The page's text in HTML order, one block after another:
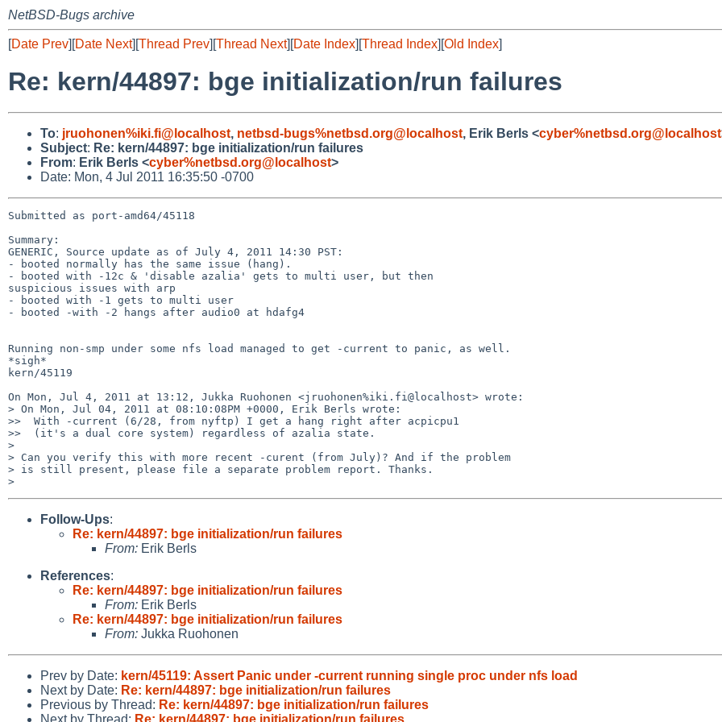
NetBSD-Bugs archive
[Date Prev][Date Next][Thread Prev][Thread Next][Date Index][Thread Index][Old Index]
Re: kern/44897: bge initialization/run failures
To: jruohonen%iki.fi@localhost, netbsd-bugs%netbsd.org@localhost, Erik Berls <cyber%netbsd.org@localhost
Subject: Re: kern/44897: bge initialization/run failures
From: Erik Berls <cyber%netbsd.org@localhost>
Date: Mon, 4 Jul 2011 16:35:50 -0700
Submitted as port-amd64/45118
Summary:
GENERIC, Source update as of July 4, 2011 14:30 PST:
- booted normally has the same issue (hang).
- booted with -12c & 'disable azalia' gets to multi user, but then
suspicious issues with arp
- booted with -1 gets to multi user
- booted -with -2 hangs after audio0 at hdafg4
Running non-smp under some nfs load managed to get -current to panic, as well.
*sigh*
kern/45119
On Mon, Jul 4, 2011 at 13:12, Jukka Ruohonen <jruohonen%iki.fi@localhost> wrote:
> On Mon, Jul 04, 2011 at 08:10:08PM +0000, Erik Berls wrote:
>>  With -current (6/28, from nyftp) I get a hang right after acpicpu1
>>  (it's a dual core system) regardless of azalia state.
>
> Can you verify this with more recent -curent (from July)? And if the problem
> is still present, please file a separate problem report. Thanks.
Follow-Ups:
Re: kern/44897: bge initialization/run failures
From: Erik Berls
References:
Re: kern/44897: bge initialization/run failures
From: Erik Berls
Re: kern/44897: bge initialization/run failures
From: Jukka Ruohonen
Prev by Date: kern/45119: Assert Panic under -current running single proc under nfs load
Next by Date: Re: kern/44897: bge initialization/run failures
Previous by Thread: Re: kern/44897: bge initialization/run failures
Next by Thread: Re: kern/44897: bge initialization/run failures